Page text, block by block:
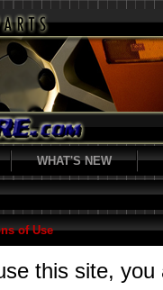
WHAT'S NEW
of Use
this site,